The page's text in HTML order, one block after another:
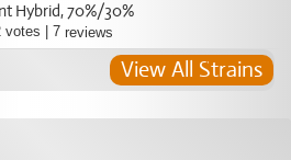
Hybrid, 70%/30%
votes 7 reviews
View All Strains